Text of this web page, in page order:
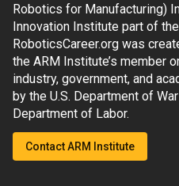
Robotics for Manufacturing)
Innovation Institute part of
RoboticsCareer.org was
the ARM Institute’s member
industry, government, and
by the U.S. Department of
Department of Labor.
Contact ARM Institute